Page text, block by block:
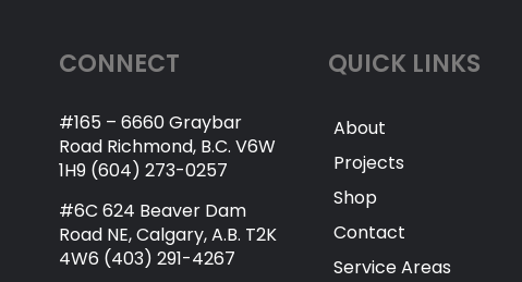
CONNECT
#165 – 6660 Graybar
Road Richmond, B.C. V6W
1H9 (604) 273-0257
#6C 624 Beaver Dam
Road NE, Calgary, A.B. T2K
4W6 (403) 291-4267
QUICK LINKS
About
Projects
Shop
Contact
Service Areas